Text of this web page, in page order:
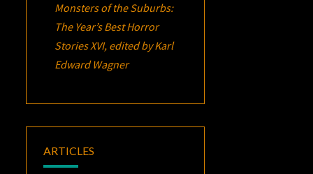
Monsters of the Suburbs:
The Year’s Best Horror
Stories XVI, edited by Karl
Edward Wagner
ARTICLES